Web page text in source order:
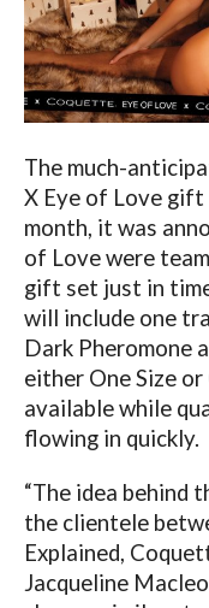
The much-
X Eye of Love gift
month, it was
of Love were
gift set just in
will include one
Dark Pheromone
either One Size
available while
flowing in quickly.
“The idea behind
the clientele
Explained,
Jacqueline